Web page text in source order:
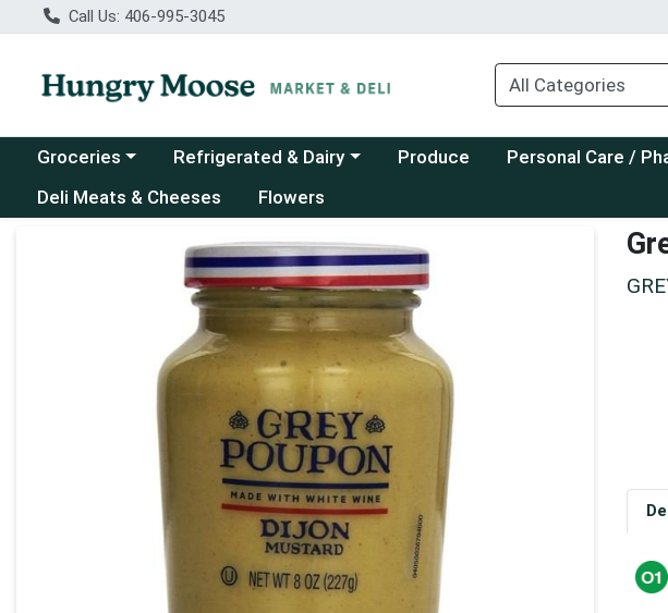
Call Us: 406-995-3045
Choose a category menu
Groceries Choose a category menu
Refrigerated & Dairy Produce Choose a category
Personal Care /
Deli Meats & Cheeses
Flowers
Product Details Page